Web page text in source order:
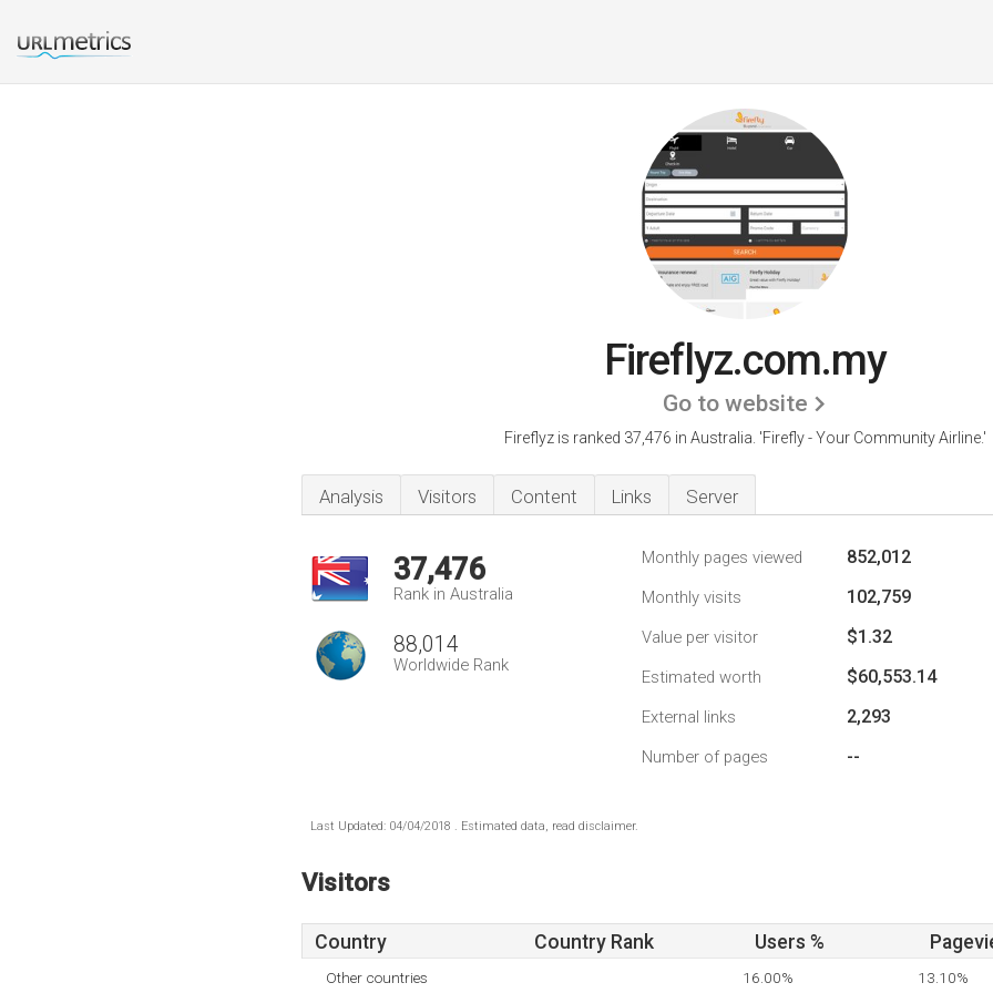
Fireflyz.com.my
Go to website
Fireflyz is ranked 37,476 in Australia. 'Firefly - Your Community Airline.'
Analysis Visitors Content Links Server
37,476
Rank in Australia
88,014
Worldwide Rank
Monthly pages viewed 852,012
Monthly visits 102,759
Value per visitor $1.32
Estimated worth $60,553.14
External links 2,293
Number of pages --
Last Updated: 04/04/2018 . Estimated data, read disclaimer.
Visitors
Country Country Rank Users %
Other countries 16.00% 13.10%